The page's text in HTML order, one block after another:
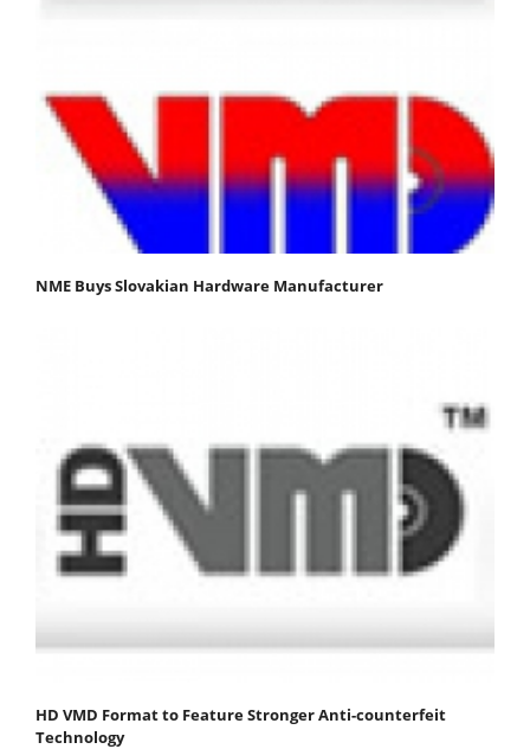
NME Buys Slovakian Hardware Manufacturer
HD VMD Format to Feature Stronger Anti-counterfeit
Technology